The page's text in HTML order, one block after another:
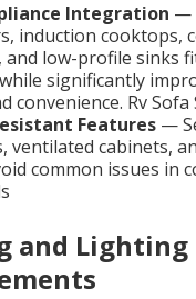
Integration —
induction cooktops,
and low-profile sinks
significantly
convenience. Rv Sofa
Features —
ventilated cabinets,
common issues in
and Lighting